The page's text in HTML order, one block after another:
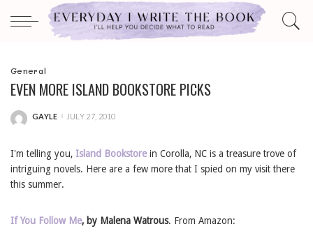
General
EVEN MORE ISLAND BOOKSTORE PICKS
POSTED
GAYLE JULY 27, 2010
I'm telling you, Island Bookstorein Corolla, NC is a treasure trove of
intriguing novels. Here are a few more that I spied on my visit there
this summer.
If You Follow Me, by Malena Watrous. From Amazon: